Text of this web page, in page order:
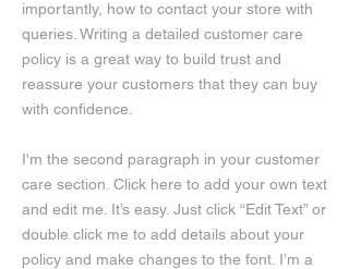
importantly, how to contact your store with
queries. Writing a detailed customer care
policy is a great way to build trust and
reassure your customers that they can buy
with confidence.
I'm the second paragraph in your customer
care section. Click here to add your own text
and edit me. It’s easy. Just click “Edit Text” or
double click me to add details about your
policy and make changes to the font. I’m a